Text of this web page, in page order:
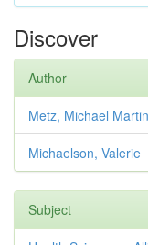
Discover
Author
Metz, Michael Martin
Michaelson, Valerie
Subject